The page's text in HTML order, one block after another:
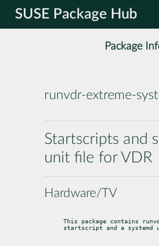
SUSE Package Hub
Package
runvdr-extreme-
Startscripts and
unit file for VDR
Hardware/TV
This package contains
startscript and a